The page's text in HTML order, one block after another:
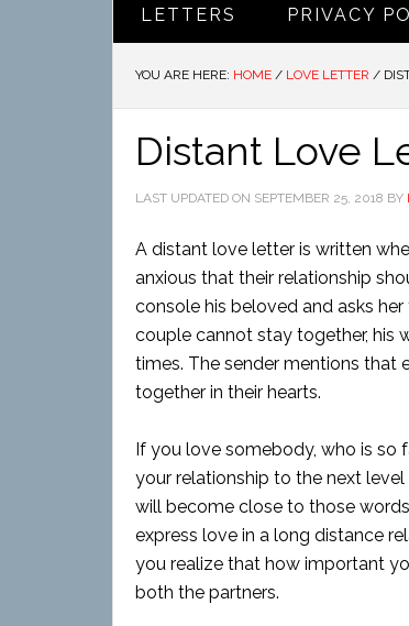
LETTERS PRIVACY
YOU ARE HERE: HOME / LOVE LETTER /
Distant Love
LAST UPDATED ON SEPTEMBER 25, 2018 BY
A distant love letter is written
anxious that their relationship
console his beloved and asks
couple cannot stay together, his
times. The sender mentions that
together in their hearts.
If you love somebody, who is so
your relationship to the next
will become close to those
express love in a long distance
you realize that how important
both the partners.